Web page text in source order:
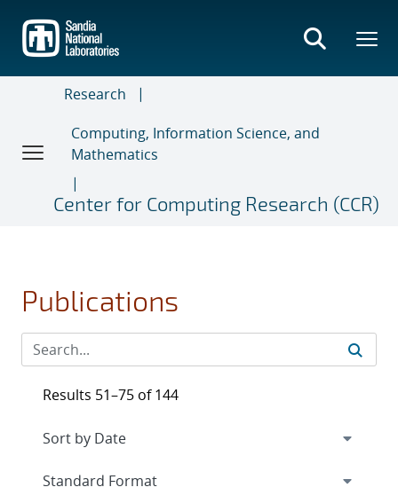
main
content
Research
Computing, Information Science, and
Mathematics
Center for Computing Research (CCR)
Publications
Results 51–75 of 144